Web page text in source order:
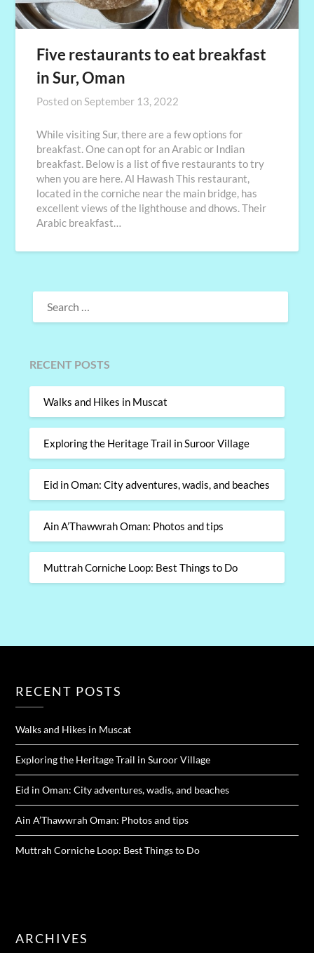
Five restaurants to eat breakfast
in Sur, Oman
Posted onSeptember 13, 2022
While visiting Sur, there are a few options for
breakfast. One can opt for an Arabic or Indian
breakfast. Below is a list of five restaurants to try
when you are here. Al Hawash This restaurant,
located in the corniche near the main bridge, has
excellent views of the lighthouse and dhows. Their
Arabic breakfast…
SEARCH
FOR:
RECENT POSTS
Walks and Hikes in Muscat
Exploring the Heritage Trail in Suroor Village
Eid in Oman: City adventures, wadis, and beaches
Ain A’Thawwrah Oman: Photos and tips
Muttrah Corniche Loop: Best Things to Do
RECENT POSTS
Walks and Hikes in Muscat
Exploring the Heritage Trail in Suroor Village
Eid in Oman: City adventures, wadis, and beaches
Ain A’Thawwrah Oman: Photos and tips
Muttrah Corniche Loop: Best Things to Do
ARCHIVES